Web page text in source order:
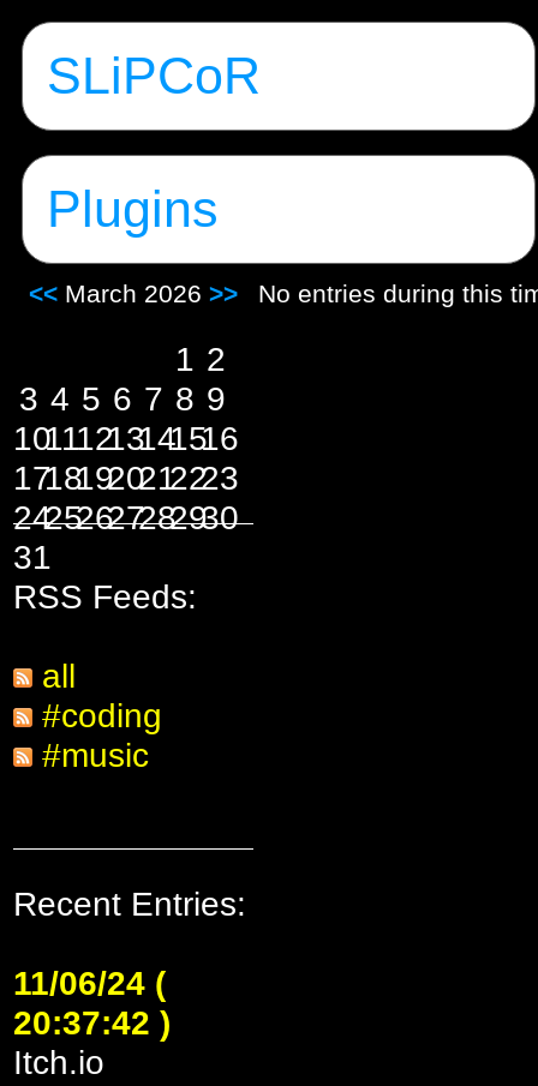
SLiPCoR
Plugins
<< March 2026 >>
1 2
3 4 5 6 7 8 9
10111213141516
17181920212223
24252627282930
31
RSS Feeds:
all
#coding
#music
Recent Entries:
11/06/24 (
20:37:42 )
Itch.io
No entries during this